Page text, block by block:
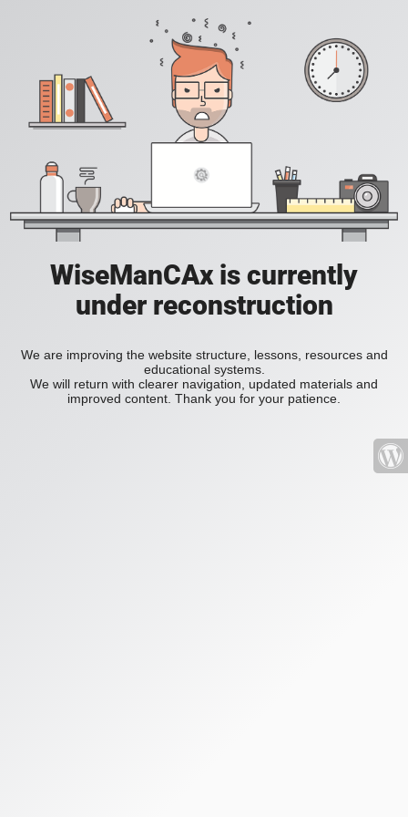
WiseManCAx is currently
under reconstruction
We are improving the website structure, lessons, resources and
educational systems.
We will return with clearer navigation, updated materials and
improved content. Thank you for your patience.